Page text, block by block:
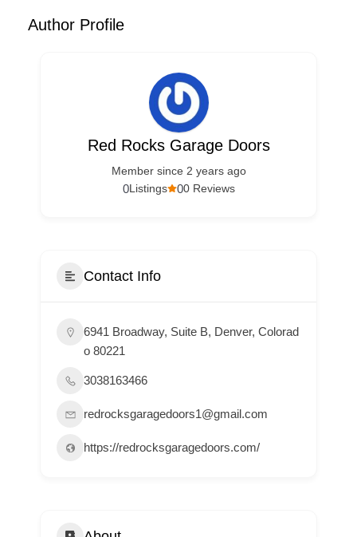
Author Profile
Red Rocks Garage Doors
Member since 2 years ago
00 Reviews
0Listings
Contact Info
6941 Broadway, Suite B, Denver, Colorad
o 80221
3038163466
redrocksgaragedoors1@gmail.com
https://redrocksgaragedoors.com/